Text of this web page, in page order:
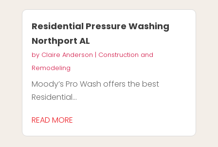
Residential Pressure Washing
Northport AL
by Claire Anderson | Construction and
Remodeling
Moody’s Pro Wash offers the best
Residential...
READ MORE